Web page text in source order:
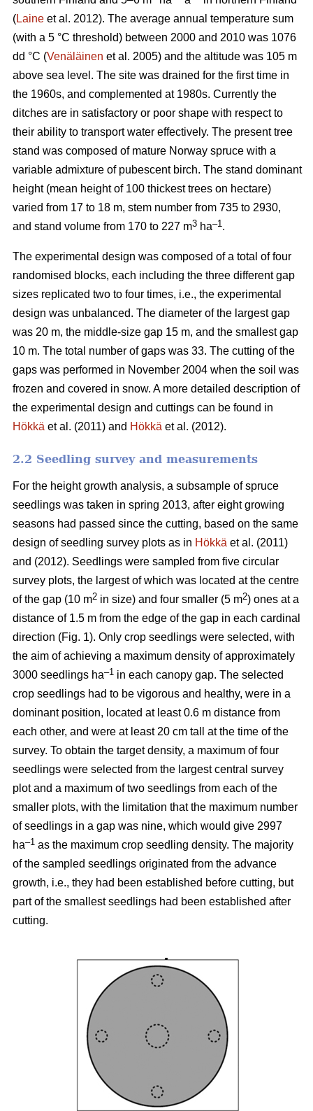
(Laine et al. 2012). The average annual temperature sum
(with a 5 °C threshold) between 2000 and 2010 was 1076
dd °C (Venäläinen et al. 2005) and the altitude was 105 m
above sea level. The site was drained for the first time in
the 1960s, and complemented at 1980s. Currently the
ditches are in satisfactory or poor shape with respect to
their ability to transport water effectively. The present tree
stand was composed of mature Norway spruce with a
variable admixture of pubescent birch. The stand dominant
height (mean height of 100 thickest trees on hectare)
varied from 17 to 18 m, stem number from 735 to 2930,
and stand volume from 170 to 227 m3 ha–1 .
The experimental design was composed of a total of four
randomised blocks, each including the three different gap
sizes replicated two to four times, i.e., the experimental
design was unbalanced. The diameter of the largest gap
was 20 m, the middle-size gap 15 m, and the smallest gap
10 m. The total number of gaps was 33. The cutting of the
gaps was performed in November 2004 when the soil was
frozen and covered in snow. A more detailed description of
the experimental design and cuttings can be found in
Hökkä et al. (2011) and Hökkä et al. (2012).
2.2 Seedling survey and measurements
For the height growth analysis, a subsample of spruce
seedlings was taken in spring 2013, after eight growing
seasons had passed since the cutting, based on the same
design of seedling survey plots as in Hökkä et al. (2011)
and (2012). Seedlings were sampled from five circular
survey plots, the largest of which was located at the centre
of the gap (10 m2 in size) and four smaller (5 m2) ones at a
distance of 1.5 m from the edge of the gap in each cardinal
direction (Fig. 1). Only crop seedlings were selected, with
the aim of achieving a maximum density of approximately
3000 seedlings ha–1 in each canopy gap. The selected
crop seedlings had to be vigorous and healthy, were in a
dominant position, located at least 0.6 m distance from
each other, and were at least 20 cm tall at the time of the
survey. To obtain the target density, a maximum of four
seedlings were selected from the largest central survey
plot and a maximum of two seedlings from each of the
smaller plots, with the limitation that the maximum number
of seedlings in a gap was nine, which would give 2997
ha–1 as the maximum crop seedling density. The majority
of the sampled seedlings originated from the advance
growth, i.e., they had been established before cutting, but
part of the smallest seedlings had been established after
cutting.